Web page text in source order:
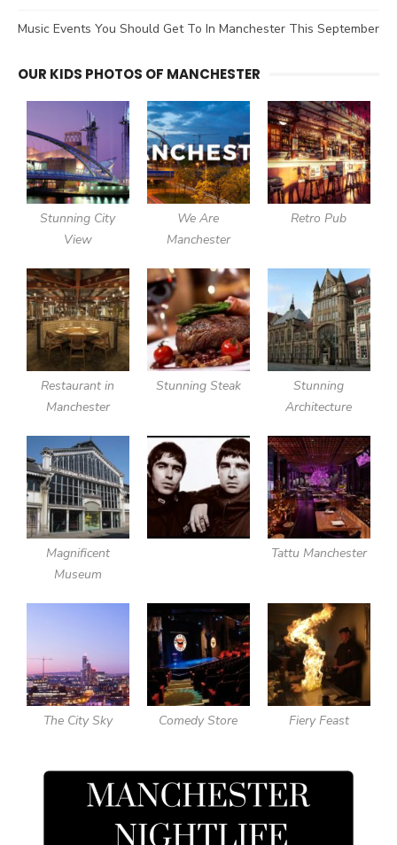
Music Events You Should Get To In Manchester This September
OUR KIDS PHOTOS OF MANCHESTER
Stunning City
View
We Are
Manchester
Retro Pub
Restaurant in
Manchester
Stunning Steak
Stunning
Architecture
Magnificent
Museum
Tattu Manchester
The City Sky Comedy Store Fiery Feast